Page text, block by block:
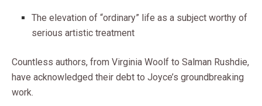
The elevation of “ordinary” life as a subject worthy of
serious artistic treatment
Countless authors, from Virginia Woolf to Salman Rushdie,
have acknowledged their debt to Joyce’s groundbreaking
work.